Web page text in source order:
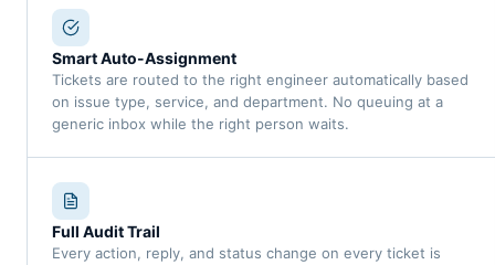
Smart Auto-Assignment
Tickets are routed to the right engineer automatically based
on issue type, service, and department. No queuing at a
generic inbox while the right person waits.
Full Audit Trail
Every action, reply, and status change on every ticket is